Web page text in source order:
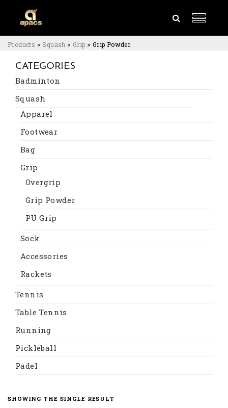
Products > Squash > Grip > Grip Powder
CATEGORIES
Badminton
Squash
Apparel
Footwear
Bag
Grip
Overgrip
Grip Powder
PU Grip
Sock
Accessories
Rackets
Tennis
Table Tennis
Running
Pickleball
Padel
SHOWING THE SINGLE RESULT